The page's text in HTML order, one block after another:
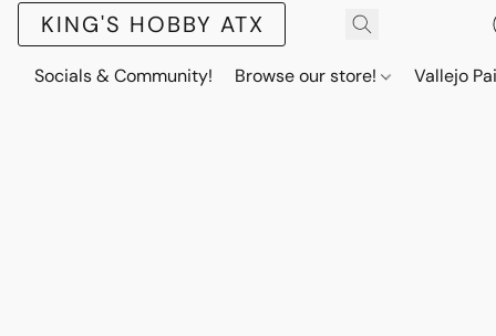
KING'S HOBBY ATX
Socials & Community! Browse our store! Vallejo